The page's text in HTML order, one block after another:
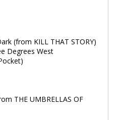
(from KILL THAT STORY)
Degrees West
THE UMBRELLAS OF